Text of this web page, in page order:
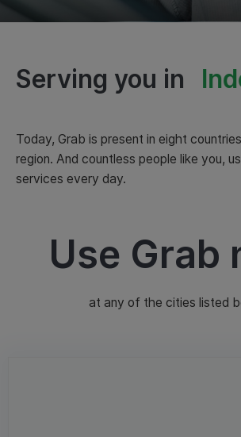
Serving you in
Today, Grab is present in eight
region. And countless people like you,
services every day.
Use Grab
at any of the cities listed